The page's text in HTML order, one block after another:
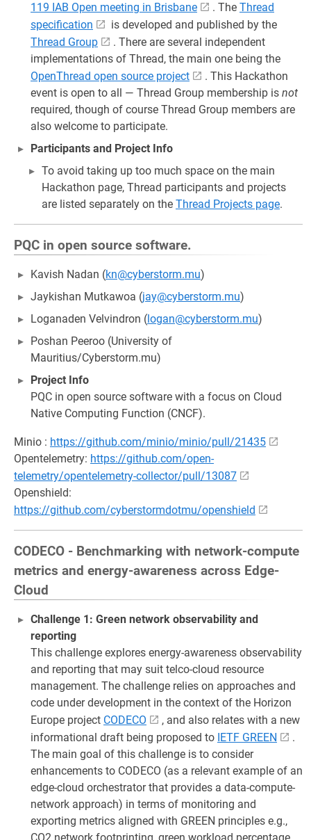
119 IAB Open meeting in Brisbane
. The Thread
specification
is developed and published by the
Thread Group
. There are several independent
implementations of Thread, the main one being the
OpenThread open source project
. This Hackathon
event is open to all — Thread Group membership is not
required, though of course Thread Group members are
also welcome to participate.
Participants and Project Info
To avoid taking up too much space on the main
Hackathon page, Thread participants and projects
are listed separately on the Thread Projects page.
PQC in open source software.
Kavish Nadan (kn@cyberstorm.mu)
Jaykishan Mutkawoa (jay@cyberstorm.mu)
Loganaden Velvindron ( logan@cyberstorm.mu)
Poshan Peeroo (University of
Mauritius/Cyberstorm.mu)
Project Info
PQC in open source software with a focus on Cloud
Native Computing Function (CNCF).
Minio : https://github.com/minio/minio/pull/21435
Opentelemetry: https://github.com/open-
telemetry/opentelemetry-collector/pull/13087
Openshield:
https://github.com/cyberstormdotmu/openshield
CODECO - Benchmarking with network-compute
metrics and energy-awareness across Edge-
Cloud
Challenge 1: Green network observability and
reporting
This challenge explores energy-awareness observability
and reporting that may suit telco-cloud resource
management. The challenge relies on approaches and
code under development in the context of the Horizon
Europe project CODECO
, and also relates with a new
informational draft being proposed to IETF GREEN
.
The main goal of this challenge is to consider
enhancements to CODECO (as a relevant example of an
edge-cloud orchestrator that provides a data-compute-
network approach) in terms of monitoring and
exporting metrics aligned with GREEN principles e.g.,